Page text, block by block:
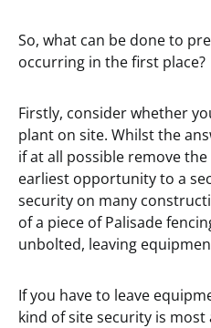
So, what can be done to
occurring in the first place?
Firstly, consider whether
plant on site. Whilst the
if at all possible remove
earliest opportunity to a
security on many
of a piece of Palisade
unbolted, leaving
If you have to leave
kind of site security is